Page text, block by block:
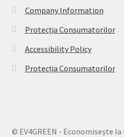
Company Information
Protecția Consumatorilor
Accessibility Policy
Protecția Consumatorilor
© EV4GREEN - Economisește